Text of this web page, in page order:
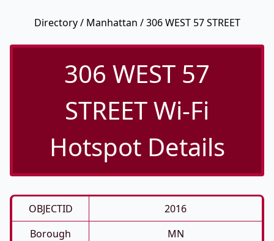
Directory/ Manhattan / 306 WEST 57 STREET
306 WEST 57
STREET Wi-Fi
Hotspot Details
OBJECTID
2016
Borough
MN